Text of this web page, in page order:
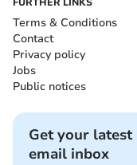
Terms & Conditions
Contact
Privacy policy
Jobs
Public notices
Get your
email inbox